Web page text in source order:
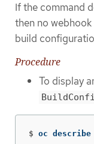
If the command
then no
build
Procedure
To display
$ oc describe